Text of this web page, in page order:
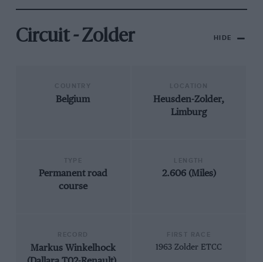
Circuit - Zolder HIDE
Belgium
Heusden-Zolder,
Limburg
Permanent road
course
2.606 (Miles)
Markus Winkelhock
1963 Zolder ETCC